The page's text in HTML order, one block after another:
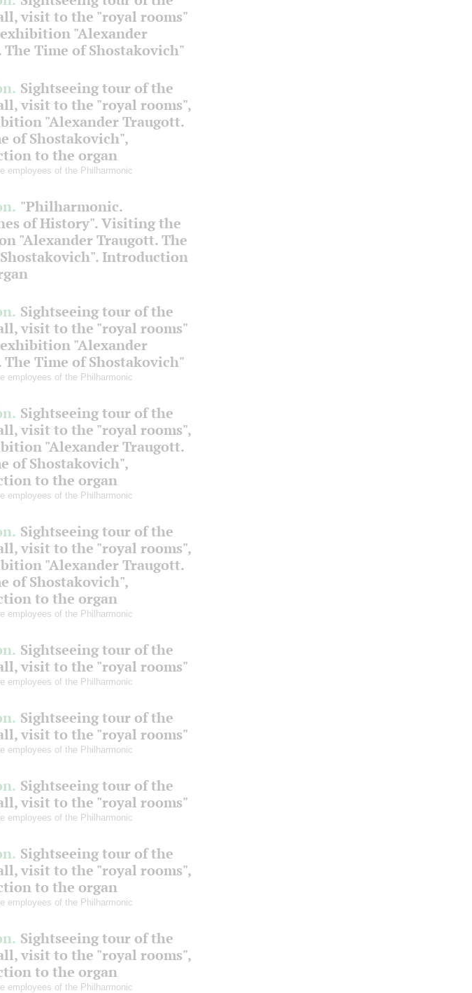
visit to the "royal rooms"
"Alexander
The Time of Shostakovich"
Sightseeing tour of the
visit to the "royal rooms",
"Alexander Traugott.
of Shostakovich",
to the organ
employees of the Philharmonic
"Philharmonic.
of History". Visiting the
"Alexander Traugott. The
Introduction
Sightseeing tour of the
visit to the "royal rooms"
"Alexander
The Time of Shostakovich"
employees of the Philharmonic
Sightseeing tour of the
visit to the "royal rooms",
"Alexander Traugott.
of Shostakovich",
to the organ
employees of the Philharmonic
Sightseeing tour of the
visit to the "royal rooms",
"Alexander Traugott.
of Shostakovich",
to the organ
employees of the Philharmonic
Sightseeing tour of the
visit to the "royal rooms"
employees of the Philharmonic
Sightseeing tour of the
visit to the "royal rooms"
employees of the Philharmonic
Sightseeing tour of the
visit to the "royal rooms"
employees of the Philharmonic
Sightseeing tour of the
visit to the "royal rooms",
to the organ
employees of the Philharmonic
Sightseeing tour of the
visit to the "royal rooms",
to the organ
employees of the Philharmonic